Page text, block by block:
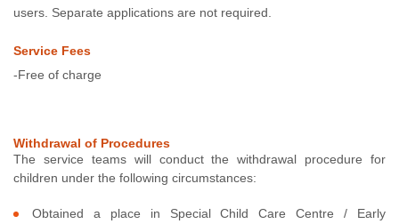
users. Separate applications are not required.
Service Fees
-Free of charge
Withdrawal of Procedures
The service teams will conduct the withdrawal procedure for
children under the following circumstances:
Obtained a place in Special Child Care Centre / Early